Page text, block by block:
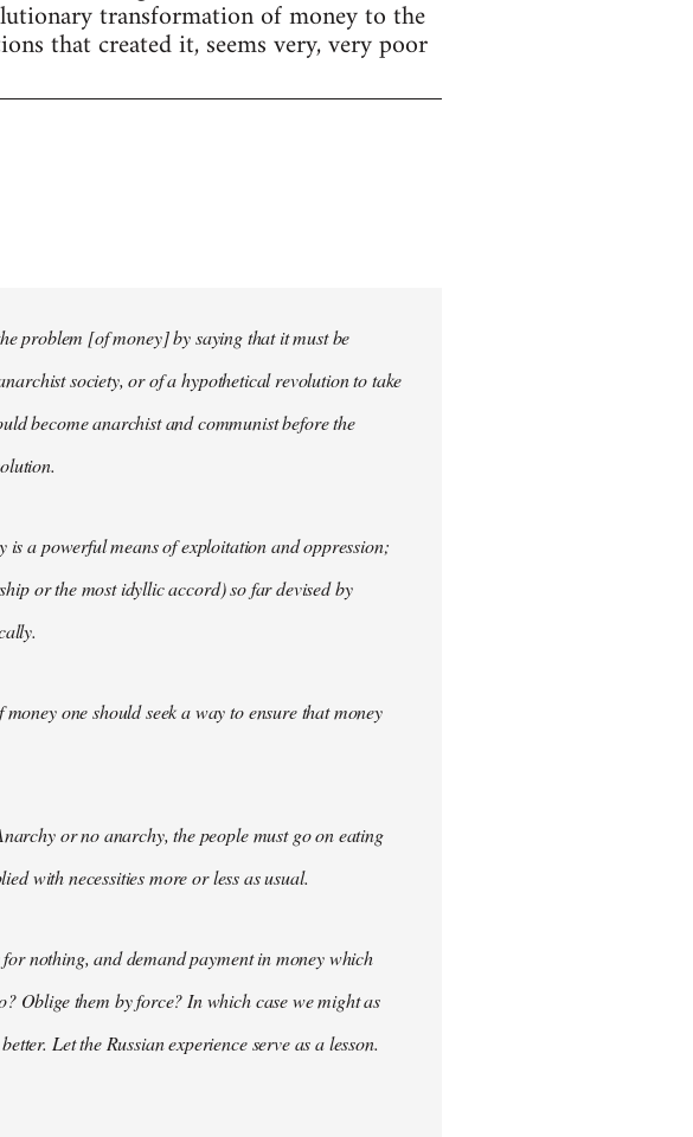
transformation of money to the
that created it, seems very, very poor
problem [of money] by saying that it must be
society, or of a hypothetical revolution to take
become anarchist and communist before the
a powerful means of exploitation and oppression;
or the most idyllic accord) so far devised by
one should seek a way to ensure that money
or no anarchy, the people must go on eating
with necessities more or less as usual.
nothing, and demand payment in money which
Oblige them by force? In which case we might as
Let the Russian experience serve as a lesson.